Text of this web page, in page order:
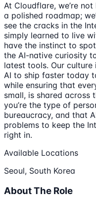
At Cloudflare, we’re
a polished roadmap;
see the cracks in the
simply learned to live
have the instinct to
the AI-native curiosity
latest tools. Our
AI to ship faster today
while ensuring that
small, is shared across
you’re the type of
bureaucracy, and that
problems to keep the
right in.
Available Locations
Seoul, South Korea
About The Role